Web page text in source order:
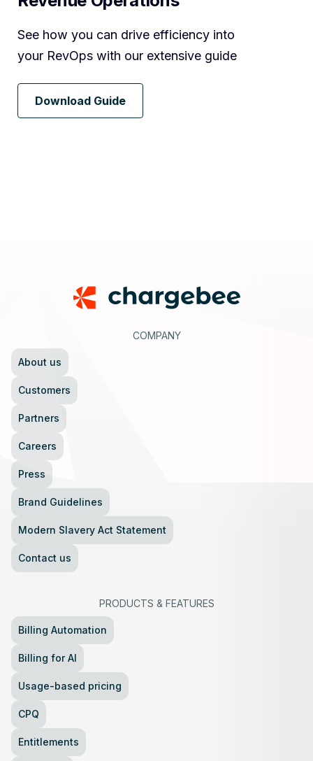
See how you can drive efficiency into
your RevOps with our extensive guide
Download Guide
COMPANY
About us
Customers
Partners
Careers
Press
Brand Guidelines
Modern Slavery Act Statement
Contact us
PRODUCTS & FEATURES
Billing Automation
Billing for AI
Usage-based pricing
CPQ
Entitlements